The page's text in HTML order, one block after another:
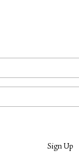
Sign Up